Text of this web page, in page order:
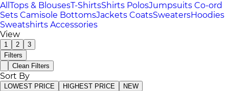
All Tops & BlousesT-ShirtsShirts PolosJumpsuits Co-ord
Sets Camisole BottomsJackets CoatsSweatersHoodies
Sweatshirts Accessories
View
1 2
3
Filters
Clean Filters
Sort By
LOWEST PRICE HIGHEST PRICE NEW